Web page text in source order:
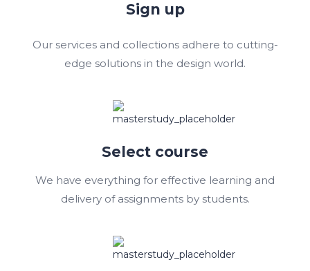
Sign up
Our services and collections adhere to cutting-
edge solutions in the design world.
Select course
We have everything for effective learning and
delivery of assignments by students.